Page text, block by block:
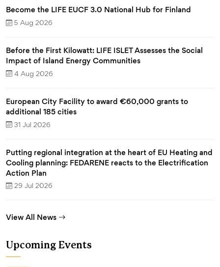
Become the LIFE EUCF 3.0 National Hub for Finland
5 Aug 2026
Before the First Kilowatt: LIFE ISLET Assesses the Social
Impact of Island Energy Communities
4 Aug 2026
European City Facility to award €60,000 grants to
additional 185 cities
31 Jul 2026
Putting regional integration at the heart of EU Heating and
Cooling planning: FEDARENE reacts to the Electrification
Action Plan
29 Jul 2026
View All News
Upcoming Events